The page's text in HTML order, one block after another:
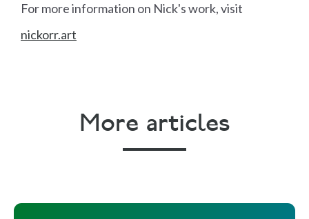
For more information on Nick's work, visit
nickorr.art
More articles